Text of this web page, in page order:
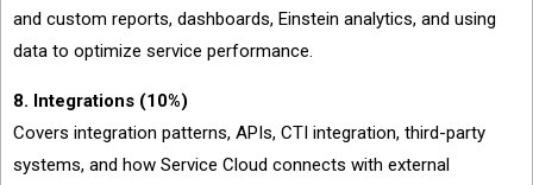
and custom reports, dashboards, Einstein analytics, and using
data to optimize service performance.
8. Integrations (10%)
Covers integration patterns, APIs, CTI integration, third-party
systems, and how Service Cloud connects with external